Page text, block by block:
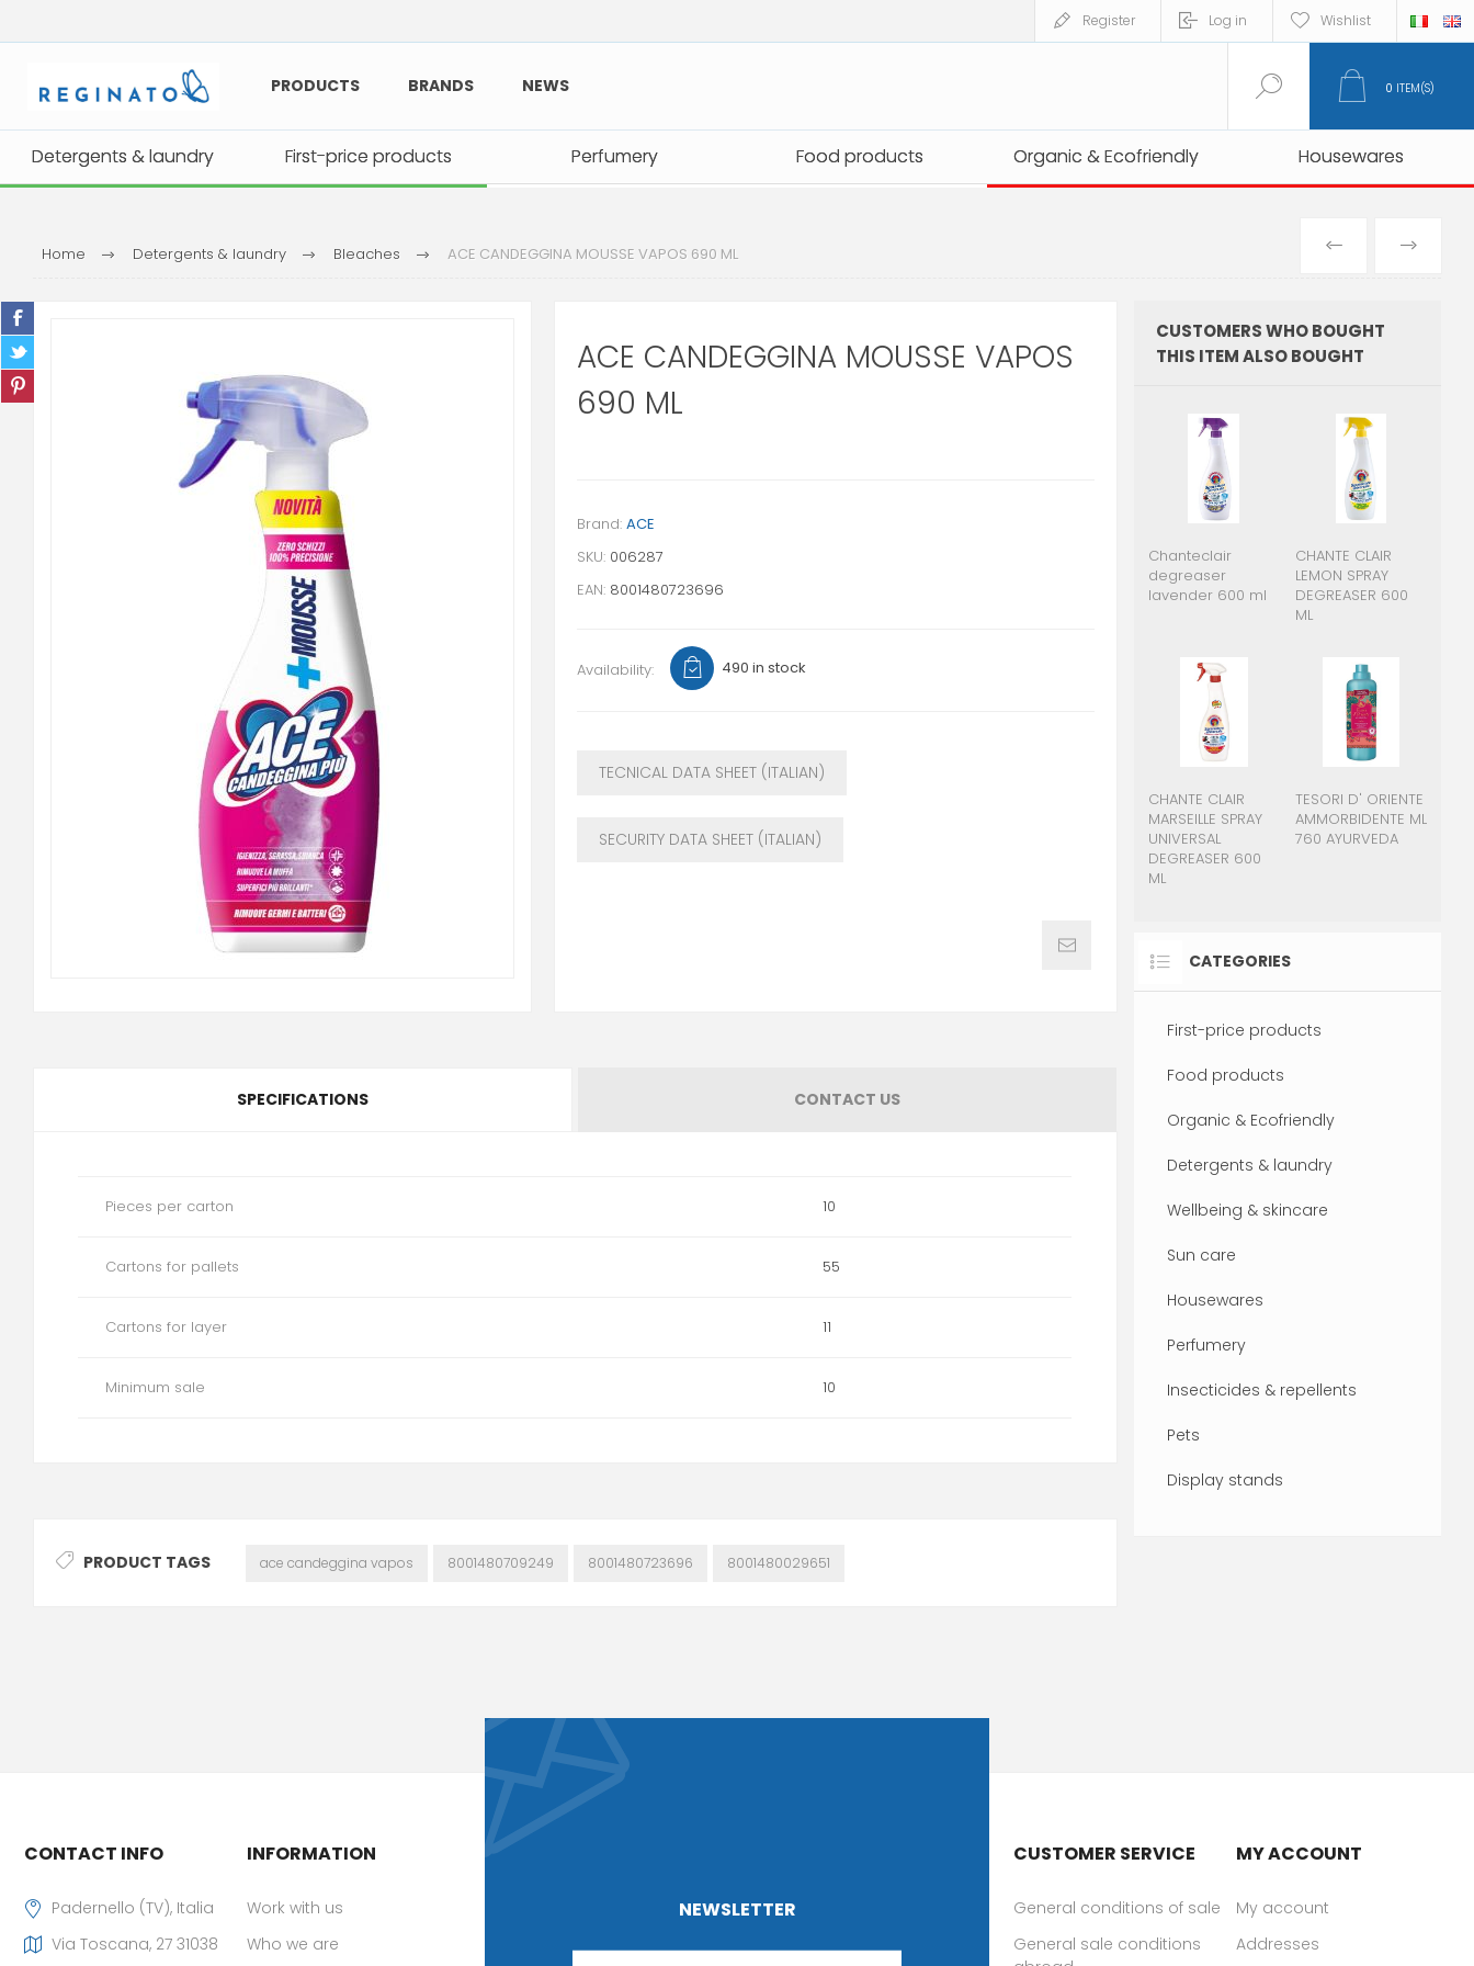
Register Log in Wishlist
PRODUCTS BRANDS NEWS
Detergents & laundry First-price products Perfumery Food products Organic & Ecofriendly Housewares
Detergents & laundry First-price products Perfumery Food products Organic & Ecofriendly Housewares
0 ITEM(S)
Home Detergents & laundry Bleaches ACE CANDEGGINA MOUSSE VAPOS 690 ML
PREVIOUS
PRODUCT
ACE CANDEGGINA MOUSSE VAPOS
690 ML
Brand: ACE
SKU: 006287
EAN: 8001480723696
Availability: 490 in stock
TECNICAL DATA SHEET (ITALIAN)
SECURITY DATA SHEET (ITALIAN)
SPECIFICATIONS CONTACT US
Pieces per carton 10
Cartons for pallets 55
Cartons for layer 11
Minimum sale 10
PRODUCT TAGS ace candeggina vapos 8001480709249 8001480723696 8001480029651
CUSTOMERS WHO BOUGHT
THIS ITEM ALSO BOUGHT
Chanteclair
degreaser
lavender 600 ml
CHANTE CLAIR
LEMON SPRAY
DEGREASER 600
ML
CHANTE CLAIR
MARSEILLE SPRAY
UNIVERSAL
DEGREASER 600
ML
TESORI D' ORIENTE
AMMORBIDENTE ML
760 AYURVEDA
CATEGORIES
First-price products
Food products
Organic & Ecofriendly
Detergents & laundry
Wellbeing & skincare
Sun care
Housewares
Perfumery
Insecticides & repellents
Pets
Display stands
NEWSLETTER
CONTACT INFO
Padernello (TV), Italia
Via Toscana, 27 31038
INFORMATION
Work with us
Who we are
CUSTOMER SERVICE
General conditions of sale
General sale conditions
MY ACCOUNT
My account
Addresses